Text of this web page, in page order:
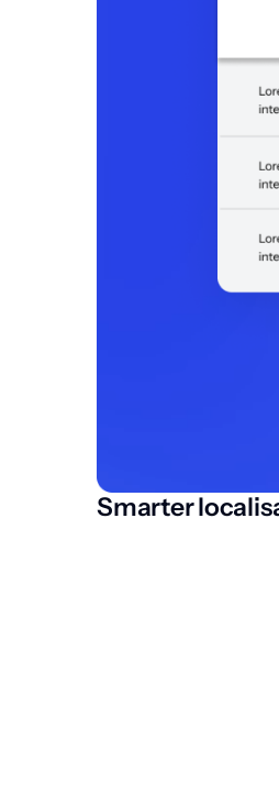
Smarter